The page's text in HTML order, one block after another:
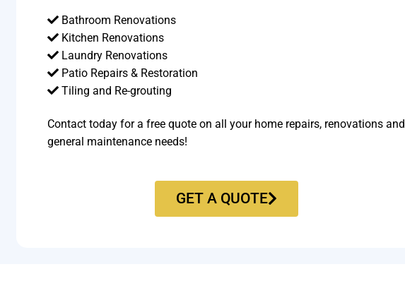
Bathroom Renovations
Kitchen Renovations
Laundry Renovations
Patio Repairs & Restoration​
Tiling and Re-grouting​
Contact today for a free quote on all your home repairs, renovations and
general maintenance needs!
GET A QUOTE